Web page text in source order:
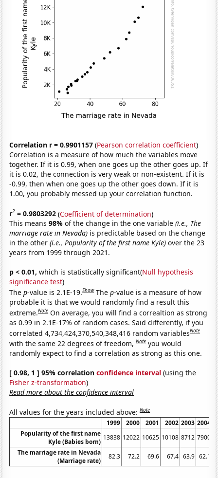
Correlation r = 0.9901157 (Pearson correlation coefficient)
Correlation is a measure of how much the variables move
together. If it is 0.99, when one goes up the other goes up. If
it is 0.02, the connection is very weak or non-existent. If it is
-0.99, then when one goes up the other goes down. If it is
1.00, you probably messed up your correlation function.
r2 = 0.9803292 (Coefficient of determination)
This means98%of the change in the one variable(i.e., The
marriage rate in Nevada) is predictable based on the change
in the other(i.e., Popularity of the first name Kyle) over the 23
years from 1999 through 2021.
p < 0.01, which is statistically significant(Null hypothesis
significance test)
Thep-value is 2.1E-19.Show Thep-value is a measure of how
probable it is that we would randomly find a result this
extreme.Note On average, you will find a correaltion as strong
as 0.99 in 2.1E-17% of random cases. Said differently, if you
correlated 4,734,424,370,540,348,416 random variablesNote
with the same 22 degrees of freedom,Note you would
randomly expect to find a correlation as strong as this one.
[ 0.98, 1 ] 95% correlationconfidence interval (using the
Fisher z-transformation)
Read more about the confidence interval
All values for the years included above:Note
1999 2000 2001 2002 2003 2004
Popularity of the first name
Kyle (Babies born)
13838 12022 10625 10108 8712 7900
The marriage rate in Nevada
(Marriage rate)
82.3 72.2 69.6 67.4 63.9 62.1